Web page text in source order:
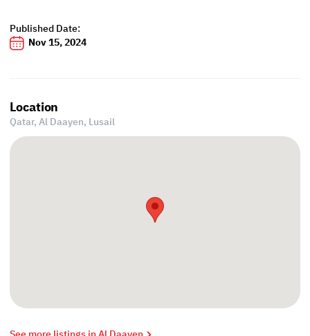
Published Date:
Nov 15, 2024
Location
Qatar, Al Daayen, Lusail